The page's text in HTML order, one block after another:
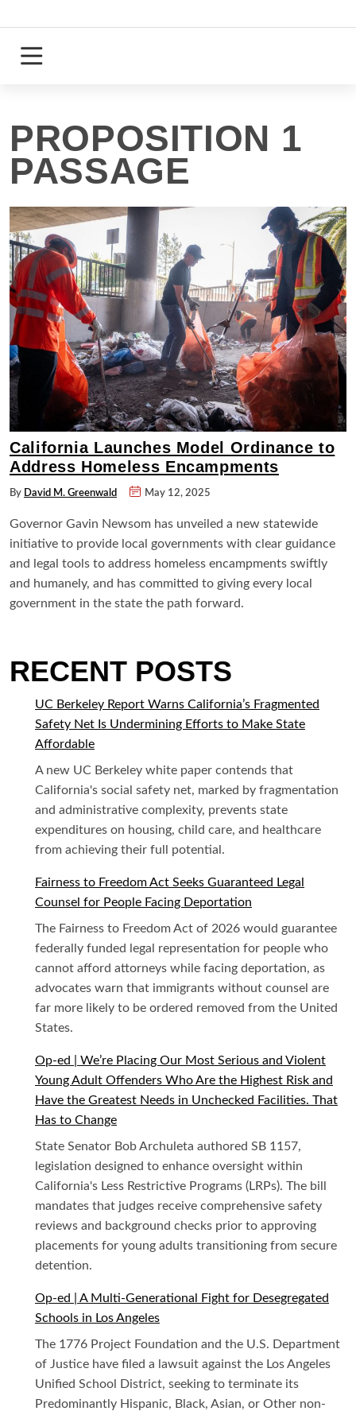
to
content
Login
PROPOSITION 1
PASSAGE
California Launches Model Ordinance to
Address Homeless Encampments
By David M. Greenwald May 12, 2025
Governor Gavin Newsom has unveiled a new statewide
initiative to provide local governments with clear guidance
and legal tools to address homeless encampments swiftly
and humanely, and has committed to giving every local
government in the state the path forward.
RECENT POSTS
UC Berkeley Report Warns California’s Fragmented
Safety Net Is Undermining Efforts to Make State
Affordable
A new UC Berkeley white paper contends that
California's social safety net, marked by fragmentation
and administrative complexity, prevents state
expenditures on housing, child care, and healthcare
from achieving their full potential.
Fairness to Freedom Act Seeks Guaranteed Legal
Counsel for People Facing Deportation
The Fairness to Freedom Act of 2026 would guarantee
federally funded legal representation for people who
cannot afford attorneys while facing deportation, as
advocates warn that immigrants without counsel are
far more likely to be ordered removed from the United
States.
Op-ed | We’re Placing Our Most Serious and Violent
Young Adult Offenders Who Are the Highest Risk and
Have the Greatest Needs in Unchecked Facilities. That
Has to Change
State Senator Bob Archuleta authored SB 1157,
legislation designed to enhance oversight within
California's Less Restrictive Programs (LRPs). The bill
mandates that judges receive comprehensive safety
reviews and background checks prior to approving
placements for young adults transitioning from secure
detention.
Op-ed | A Multi-Generational Fight for Desegregated
Schools in Los Angeles
The 1776 Project Foundation and the U.S. Department
of Justice have filed a lawsuit against the Los Angeles
Unified School District, seeking to terminate its
Predominantly Hispanic, Black, Asian, or Other non-